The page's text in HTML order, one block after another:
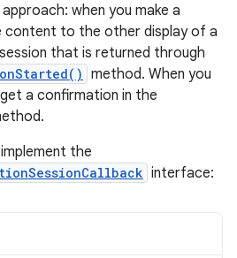
when you make a
to the other display of a
that is returned through
method. When you
a confirmation in the
the
interface: